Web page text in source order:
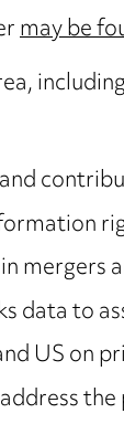
may be
mergers
data to
US on